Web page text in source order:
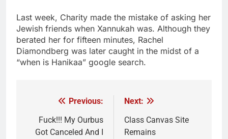
Last week, Charity made the mistake of asking her
Jewish friends when Xannukah was. Although they
berated her for fifteen minutes, Rachel
Diamondberg was later caught in the midst of a
“when is Hanikaa” google search.
navigation
Previous:
Fuck!!! My Ourbus
Got Canceled And I
Next:
Class Canvas Site
Remains